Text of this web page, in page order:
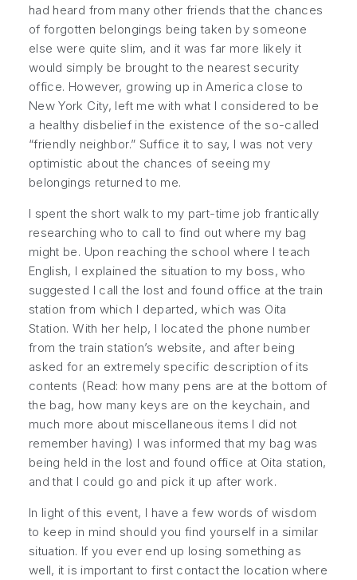
had heard from many other friends that the chances
of forgotten belongings being taken by someone
else were quite slim, and it was far more likely it
would simply be brought to the nearest security
office. However, growing up in America close to
New York City, left me with what I considered to be
a healthy disbelief in the existence of the so-called
“friendly neighbor.” Suffice it to say, I was not very
optimistic about the chances of seeing my
belongings returned to me.
I spent the short walk to my part-time job frantically
researching who to call to find out where my bag
might be. Upon reaching the school where I teach
English, I explained the situation to my boss, who
suggested I call the lost and found office at the train
station from which I departed, which was Oita
Station. With her help, I located the phone number
from the train station’s website, and after being
asked for an extremely specific description of its
contents (Read: how many pens are at the bottom of
the bag, how many keys are on the keychain, and
much more about miscellaneous items I did not
remember having) I was informed that my bag was
being held in the lost and found office at Oita station,
and that I could go and pick it up after work.
In light of this event, I have a few words of wisdom
to keep in mind should you find yourself in a similar
situation. If you ever end up losing something as
well, it is important to first contact the location where